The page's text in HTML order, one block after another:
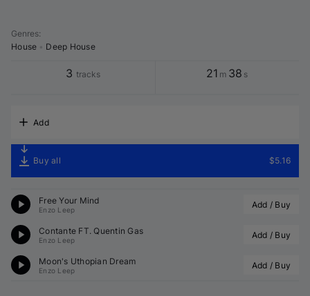
Genres:
House
Deep House
3 tracks 21 m 38 s
Add
Buy all $5.16
Free Your Mind
Enzo Leep Add / Buy
Contante FT. Quentin Gas
Enzo Leep Add / Buy
Moon's Uthopian Dream
Enzo Leep Add / Buy